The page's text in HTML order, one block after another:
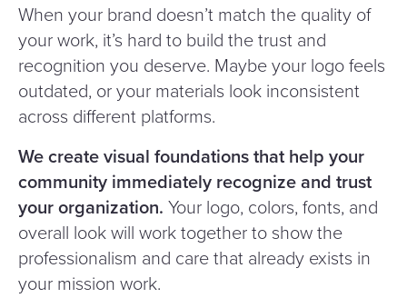
When your brand doesn’t match the quality of
your work, it’s hard to build the trust and
recognition you deserve. Maybe your logo feels
outdated, or your materials look inconsistent
across different platforms.
We create visual foundations that help your
community immediately recognize and trust
your organization. Your logo, colors, fonts, and
overall look will work together to show the
professionalism and care that already exists in
your mission work.